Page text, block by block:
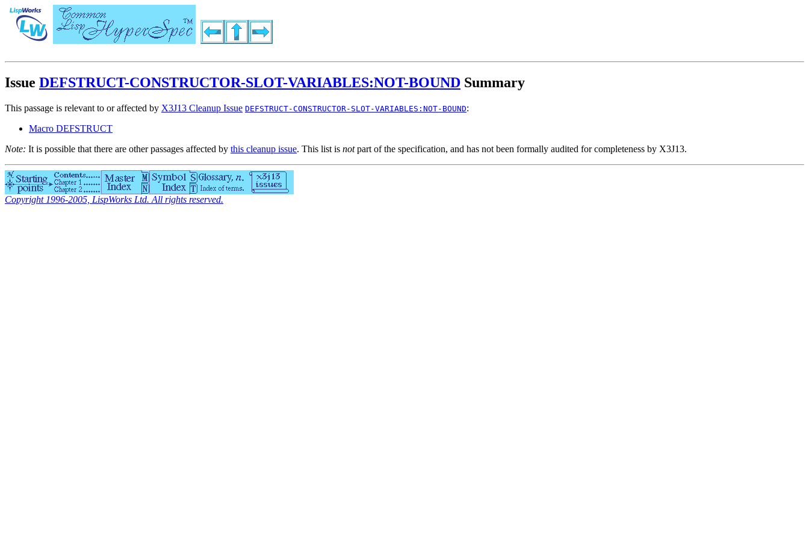
Issue DEFSTRUCT-CONSTRUCTOR-SLOT-VARIABLES:NOT-BOUND Summary
This passage is relevant to or affected by X3J13 Cleanup Issue DEFSTRUCT-CONSTRUCTOR-SLOT-VARIABLES:NOT-BOUND:
Macro DEFSTRUCT
Note: It is possible that there are other passages affected by this cleanup issue. This list is notpart of the specification, and has not been formally audited for completeness by X3J13.
Copyright 1996-2005, LispWorks Ltd. All rights reserved.